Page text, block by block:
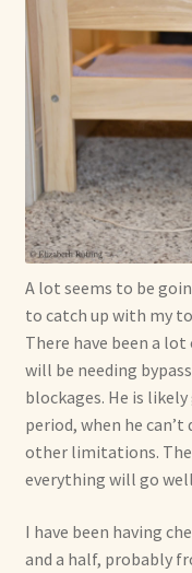
A lot seems to be
to catch up with my
There have been a
will be needing
blockages. He is
period, when he can’t
other limitations.
everything will go
I have been having
and a half, probably